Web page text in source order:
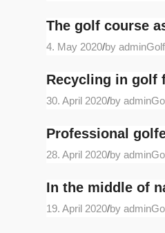
The golf course
4. May 2020/by
Recycling in golf
30. April 2020/by
Professional
28. April 2020/by
In the middle of
19. April 2020/by